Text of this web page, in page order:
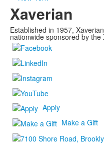
Xaverian
Established in 1957,
nationwide sponsored by the
Apply
Make a Gift